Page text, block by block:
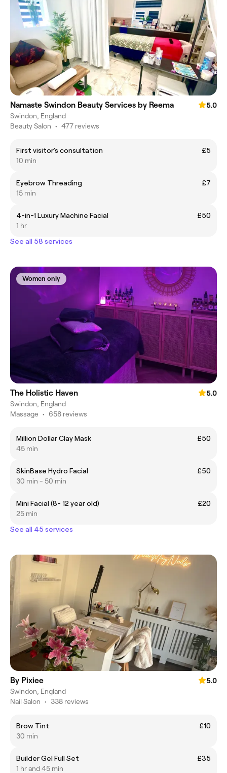
Namaste Swindon Beauty Services by Reema
5.0
Swindon, England
Beauty Salon • 477 reviews
First visitor's consultation
£5
10 min
Eyebrow Threading
£7
15 min
4-in-1 Luxury Machine Facial
£50
1 hr
See all 58 services
Women only
The Holistic Haven
5.0
Swindon, England
Massage • 658 reviews
Million Dollar Clay Mask
£50
45 min
SkinBase Hydro Facial
£50
30 min - 50 min
Mini Facial (8- 12 year old)
£20
25 min
See all 45 services
By Pixiee
5.0
Swindon, England
Nail Salon • 338 reviews
Brow Tint
£10
30 min
Builder Gel Full Set
£35
1 hr and 45 min